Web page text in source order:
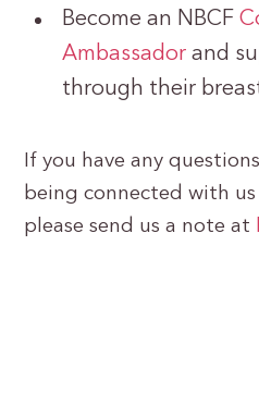
Become an NBCF
Ambassador and
through their
If you have any
being connected with
please send us a note at